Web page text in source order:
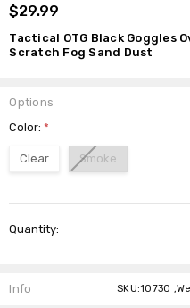
$29.99
Tactical OTG Black Goggles
Scratch Fog Sand Dust
Options
Color:*
Clear Smoke
Stock:
Quantity:
Info SKU:10730